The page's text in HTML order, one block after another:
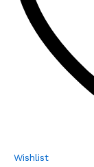
Wishlist